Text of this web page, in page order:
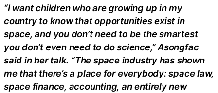
“I want children who are growing up in my
country to know that opportunities exist in
space, and you don’t need to be the smartest
you don’t even need to do science,” Asongfac
said in her talk. “The space industry has shown
me that there’s a place for everybody: space law,
space finance, accounting, an entirely new